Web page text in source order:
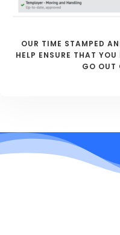
OUR TIME STAMPED
HELP ENSURE THAT
GO OUT